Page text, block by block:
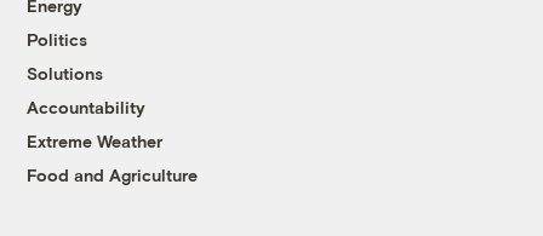
Energy
Politics
Solutions
Accountability
Extreme Weather
Food and Agriculture